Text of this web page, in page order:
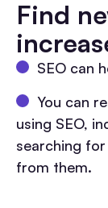
Find
SEO can
You can
using SEO,
searching
from them.